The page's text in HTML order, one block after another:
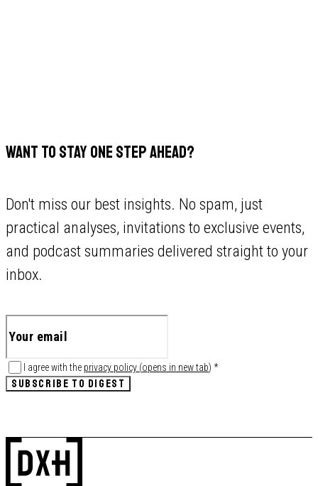
WANT TO STAY ONE STEP AHEAD?
Don't miss our best insights. No spam, just
practical analyses, invitations to exclusive events,
and podcast summaries delivered straight to your
inbox.
I agree with the privacy policy (opens in new tab) *
SUBSCRIBE TO DIGEST